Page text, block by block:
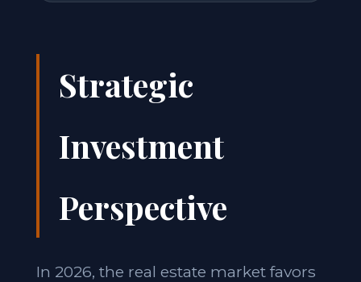
Strategic
Investment
Perspective
In 2026, the real estate market favors